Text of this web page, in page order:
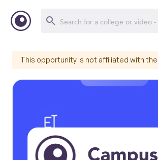
This opportunity is not affiliated with